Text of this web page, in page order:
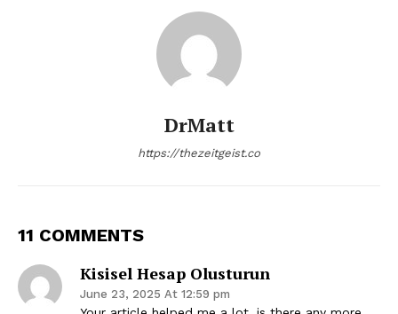
DrMatt
https://thezeitgeist.co
11 COMMENTS
Kisisel Hesap Olusturun
June 23, 2025 At 12:59 pm